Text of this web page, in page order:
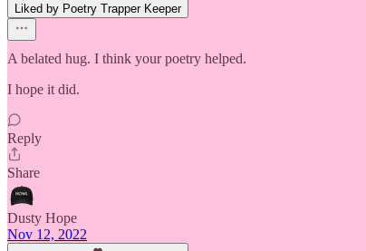
Liked by Poetry Trapper Keeper
A belated hug. I think your poetry helped.
I hope it did.
Reply
Share
Dusty Hope
Nov 12, 2022